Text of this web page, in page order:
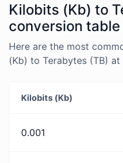
Kilobits (Kb) to
conversion table
Here are the most
(Kb) to Terabytes (TB) at
Kilobits (Kb)
0.001